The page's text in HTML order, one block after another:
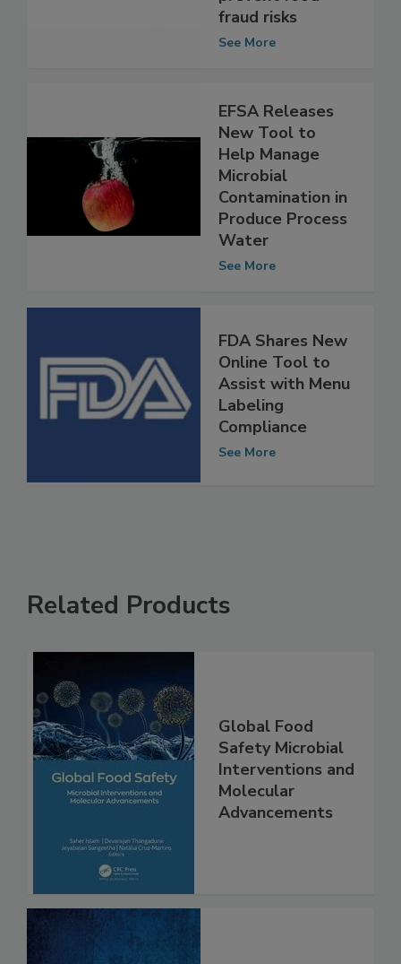
prevent food
fraud risks
EFSA Releases
New Tool to
Help Manage
Microbial
Contamination in
Produce Process
Water
FDA Shares New
Online Tool to
Assist with Menu
Labeling
Compliance
Related Products
Global Food
Safety Microbial
Interventions and
Molecular